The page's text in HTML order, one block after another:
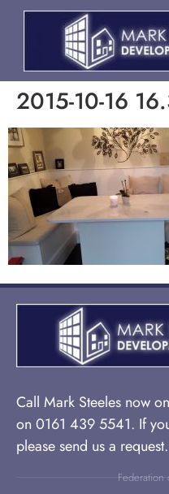
2015-10-16
Call Mark Steeles now
on 0161 439 5541. If
please send us a request.
Federation